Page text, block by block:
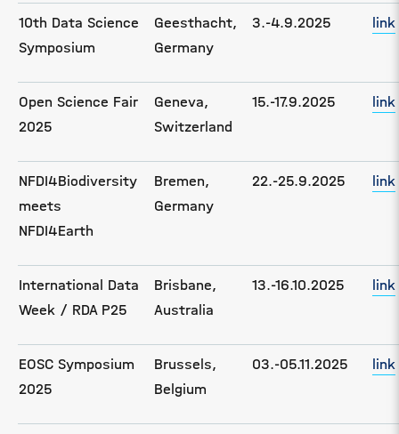
10th Data Science
Symposium
Geesthacht,
Germany
3.-4.9.2025 link
Open Science Fair
2025
Geneva,
Switzerland
15.-17.9.2025 link
NFDI4Biodiversity
meets
NFDI4Earth
Bremen,
Germany
22.-25.9.2025 link
International Data
Week / RDA P25
Brisbane,
Australia
13.-16.10.2025 link
EOSC Symposium
2025
Brussels,
Belgium
03.-05.11.2025 link